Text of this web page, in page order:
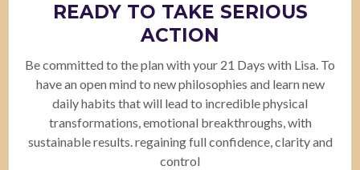
READY TO TAKE SERIOUS
ACTION
Be committed to the plan with your 21 Days with Lisa. To
have an open mind to new philosophies and learn new
daily habits that will lead to incredible physical
transformations, emotional breakthroughs, with
sustainable results. regaining full confidence, clarity and
control